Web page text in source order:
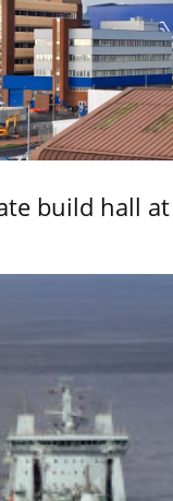
build hall at